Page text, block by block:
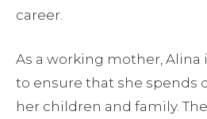
career.
As a working mother,
to ensure that she spends
her children and family.